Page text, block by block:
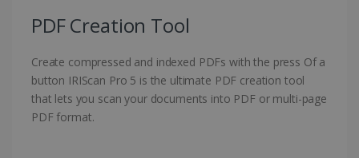
PDF Creation Tool
Create compressed and indexed PDFs with the press Of a
button IRIScan Pro 5 is the ultimate PDF creation tool
that lets you scan your documents into PDF or multi-page
PDF format.